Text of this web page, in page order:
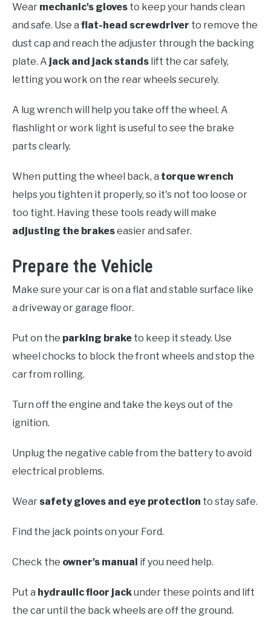
Wear mechanic's gloves to keep your hands clean
and safe. Use a flat-head screwdriver to remove the
dust cap and reach the adjuster through the backing
plate. A jack and jack stands lift the car safely,
letting you work on the rear wheels securely.
A lug wrench will help you take off the wheel. A
flashlight or work light is useful to see the brake
parts clearly.
When putting the wheel back, a torque wrench
helps you tighten it properly, so it's not too loose or
too tight. Having these tools ready will make
adjusting the brakeseasier and safer.
Prepare the Vehicle
Make sure your car is on a flat and stable surface like
a driveway or garage floor.
Put on the parking brake to keep it steady. Use
wheel chocks to block the front wheels and stop the
car from rolling.
Turn off the engine and take the keys out of the
ignition.
Unplug the negative cable from the battery to avoid
electrical problems.
Wear safety gloves and eye protection to stay safe.
Find the jack points on your Ford.
Check the owner's manual if you need help.
Put a hydraulic floor jackunder these points and lift
the car until the back wheels are off the ground.